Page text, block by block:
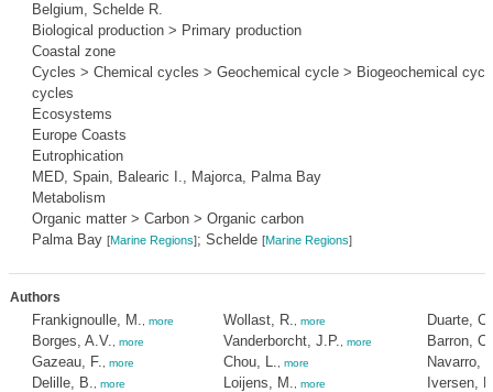
Belgium, Schelde R.
Biological production > Primary production
Coastal zone
Cycles > Chemical cycles > Geochemical cycle > Biogeochemical
cycles
Ecosystems
Europe Coasts
Eutrophication
MED, Spain, Balearic I., Majorca, Palma Bay
Metabolism
Organic matter > Carbon > Organic carbon
Palma Bay [Marine Regions]; Schelde [Marine Regions]
Authors
Frankignoulle, M. more
Borges, A.V. more
Gazeau, F. more
Delille, B. more
Wollast, R. more
Vanderborcht, J.P. more
Chou, L. more
Loijens, M. more
Duarte,
Barron, C.
Navarro,
Iversen,